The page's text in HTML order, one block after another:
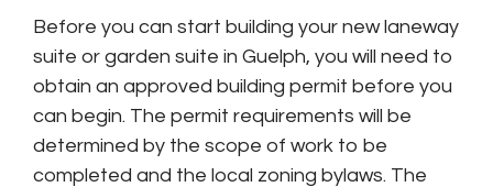
Before you can start building your new laneway
suite or garden suite in Guelph, you will need to
obtain an approved building permit before you
can begin. The permit requirements will be
determined by the scope of work to be
completed and the local zoning bylaws. The